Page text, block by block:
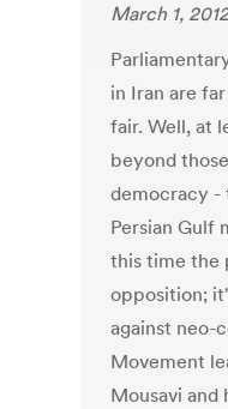
March 1,
in Iran are
fair. Well, at
beyond
democracy
Persian Gulf
this time the
opposition;
against neo-
Movement
Mousavi and